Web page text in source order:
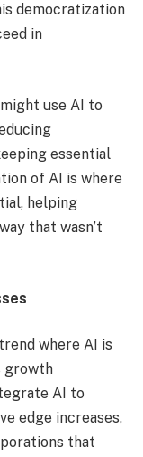
democratization
in
use AI to
essential
of AI is where
helping
that wasn’t
where AI is
growth
AI to
edge increases,
that